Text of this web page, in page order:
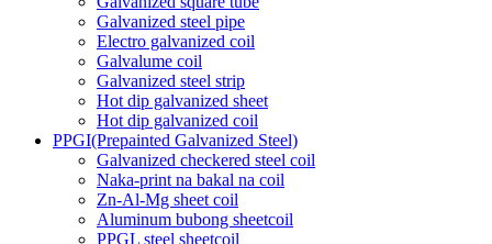
Galvanized steel pipe
Electro galvanized coil
Galvalume coil
Galvanized steel strip
Hot dip galvanized sheet
Hot dip galvanized coil
PPGI(Prepainted Galvanized Steel)
Galvanized checkered steel coil
Naka-print na bakal na coil
Zn-Al-Mg sheet coil
Aluminum bubong sheetcoil
PPGL steel sheetcoil